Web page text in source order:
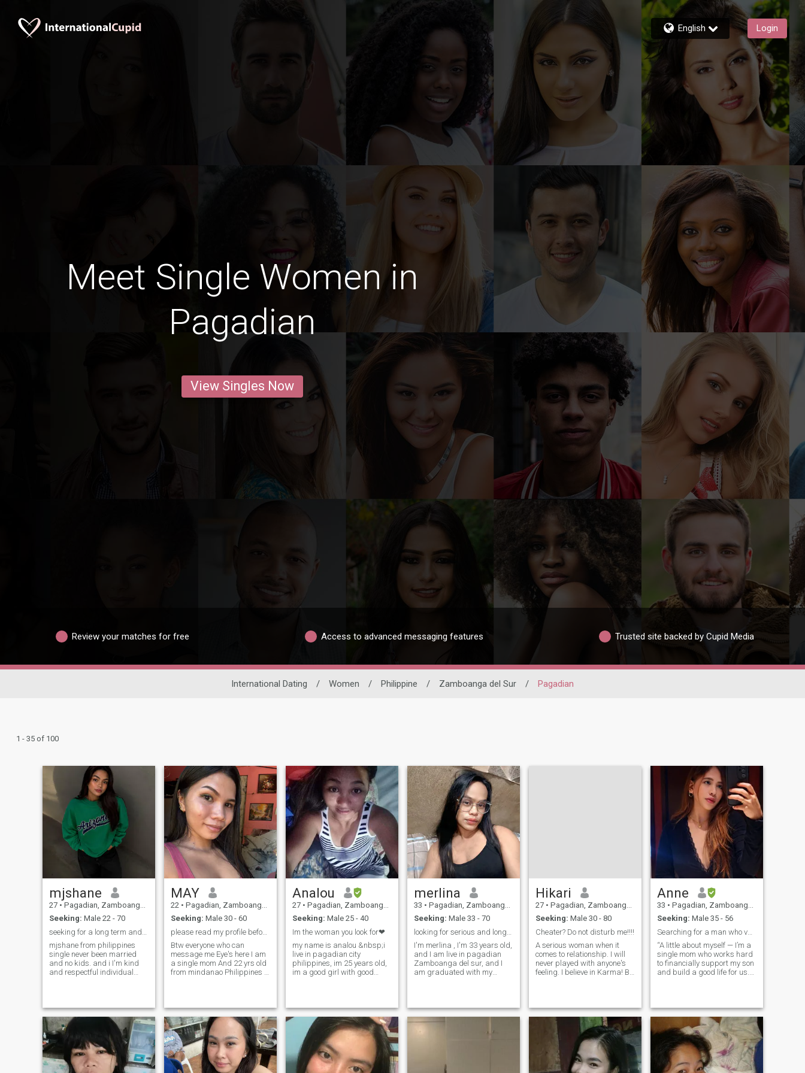
English Login
Meet Single Women in
Pagadian
View Singles Now
Review your matches for free Access to advanced messaging features Trusted site backed by Cupid Media
International Dating / Women / Philippine / Zamboanga del Sur / Pagadian
1 - 35 of 100
mjshane
27 • Pagadian, Zamboanga del Sur, Philippines
Seeking: Male 22 - 70
mjshane from philippines
single never been married
and no kids. and i I'm kind
and respectful individual
committed,honest with
affectionate and caring
person wanting to have a
man want a long term
MAY
22 • Pagadian, Zamboanga del Sur, Philippines
Seeking: Male 30 - 60
please read my profile before you message me😘🥺
Btw everyone who can
message me Eye's here I am
a single mom And 22 yrs old
from mindanao Philippines I
have a 11 sibling's with the
same mom and dad AND
PLEASE BE DIRECT OF ME IF
YOU want to know me and
have attention to have a
relationship with me And
who can agree of what I'm
looking for
Analou
27 • Pagadian, Zamboanga del Sur, Philippines
Seeking: Male 25 - 40
Im the woman you look for❤
my name is analou &nbsp;i
live in pagadian city
philippines, im 25 years old,
im a good girl with good
consider myself as humble,
sincere, loyal, honest, faithful,
trusthworthy, god fearing,
friendly, im loving and caring
to the man i love the most❤ i
have good sense of humor, im
hard working woman, im
family oriented. I love my
merlina
33 • Pagadian, Zamboanga del Sur, Philippines
Seeking: Male 33 - 70
I'm merlina , I'm 33 years old,
and I am live in pagadian
Zamboanga del sur, and I
am graduated with my
department of obygyne, but I
am not regular because I
didn't get take my license yet.
Why I didn't get my license? It
my license. To become a
registered nurse. And I have
Hikari
27 • Pagadian, Zamboanga del Sur, Philippines
Seeking: Male 30 - 80
Cheater? Do not disturb me!!!!
A serious woman when it
comes to relationship. I will
never played with anyone's
feeling. I believe in Karma! By
be 28 this coming on
February 10 . I am simple
Anne
33 • Pagadian, Zamboanga del Sur, Philippines
Seeking: Male 35 - 56
Searching for a man who values family, loyalty
“A little about myself — I’m a
single mom who works hard
to financially support my son
and build a good life for us.
oriented, caring, and I believe
humanity and kindness
always come first. I respect
people and appreciate those
who do the same. I also love
dogs ❤️ Looking for someone
calm, genuine, respectful,